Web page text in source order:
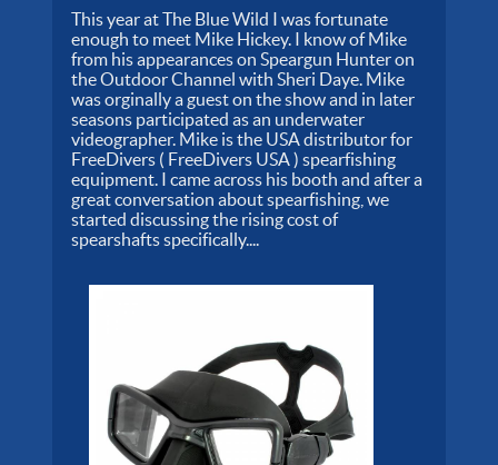
This year at The Blue Wild I was fortunate
enough to meet Mike Hickey. I know of Mike
from his appearances on Speargun Hunter on
the Outdoor Channel with Sheri Daye. Mike
was orginally a guest on the show and in later
seasons participated as an underwater
videographer. Mike is the USA distributor for
FreeDivers ( FreeDivers USA ) spearfishing
equipment. I came across his booth and after a
great conversation about spearfishing, we
started discussing the rising cost of
spearshafts specifically....